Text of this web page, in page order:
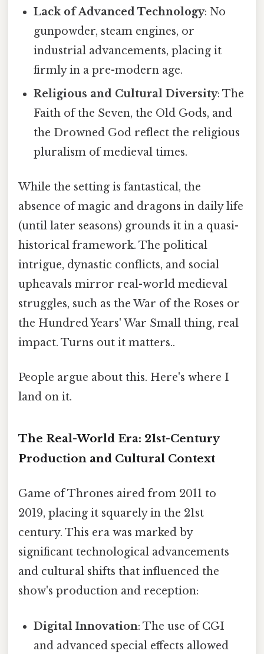
Lack of Advanced Technology: No
gunpowder, steam engines, or
industrial advancements, placing it
firmly in a pre-modern age.
Religious and Cultural Diversity: The
Faith of the Seven, the Old Gods, and
the Drowned God reflect the religious
pluralism of medieval times.
While the setting is fantastical, the
absence of magic and dragons in daily life
(until later seasons) grounds it in a quasi-
historical framework. The political
intrigue, dynastic conflicts, and social
upheavals mirror real-world medieval
struggles, such as the War of the Roses or
the Hundred Years' War Small thing, real
impact. Turns out it matters..
People argue about this. Here's where I
land on it.
The Real-World Era: 21st-Century
Production and Cultural Context
Game of Thrones aired from 2011 to
2019, placing it squarely in the 21st
century. This era was marked by
significant technological advancements
and cultural shifts that influenced the
show's production and reception:
Digital Innovation: The use of CGI
and advanced special effects allowed